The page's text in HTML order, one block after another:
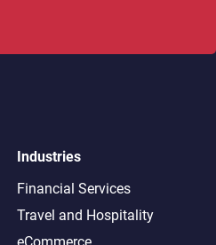
Industries
Financial Services
Travel and Hospitality